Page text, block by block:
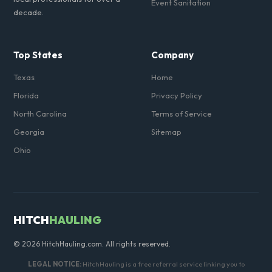
decade.
Event Sanitation
Top States
Texas
Florida
North Carolina
Georgia
Ohio
Company
Home
Privacy Policy
Terms of Service
Sitemap
HITCHHAULING
© 2026 HitchHauling.com. All rights reserved.
LEGAL NOTICE:HitchHauling is a free referral service linking you to